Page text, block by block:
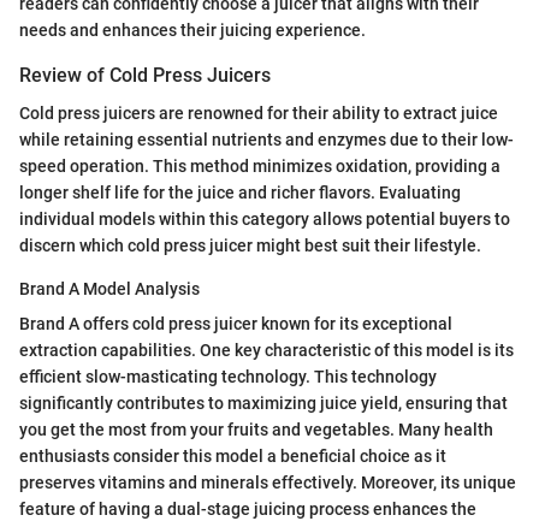
needs and enhances their juicing experience.
Review of Cold Press Juicers
Cold press juicers are renowned for their ability to extract juice
while retaining essential nutrients and enzymes due to their low-
speed operation. This method minimizes oxidation, providing a
longer shelf life for the juice and richer flavors. Evaluating
individual models within this category allows potential buyers to
discern which cold press juicer might best suit their lifestyle.
Brand A Model Analysis
Brand A offers cold press juicer known for its exceptional
extraction capabilities. One key characteristic of this model is its
efficient slow-masticating technology. This technology
significantly contributes to maximizing juice yield, ensuring that
you get the most from your fruits and vegetables. Many health
enthusiasts consider this model a beneficial choice as it
preserves vitamins and minerals effectively. Moreover, its unique
feature of having a dual-stage juicing process enhances the